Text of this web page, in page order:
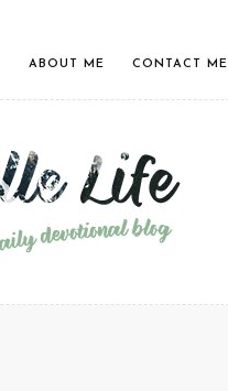
ABOUT ME CONTACT ME